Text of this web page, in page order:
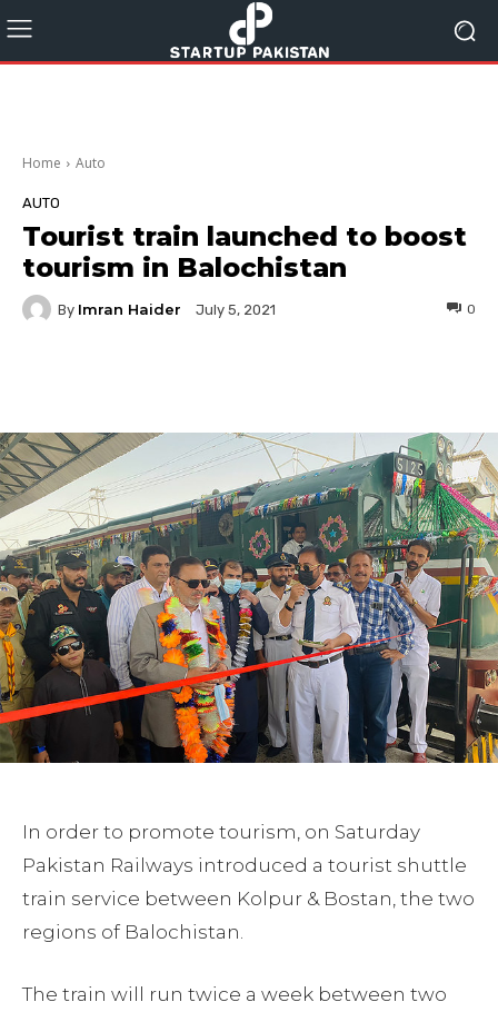
Home Auto
AUTO
Tourist train launched to boost
tourism in Balochistan
By Imran Haider July 5, 2021 0
In order to promote tourism, on Saturday
Pakistan Railways introduced a tourist shuttle
train service between Kolpur & Bostan, the two
regions of Balochistan.
The train will run twice a week between two